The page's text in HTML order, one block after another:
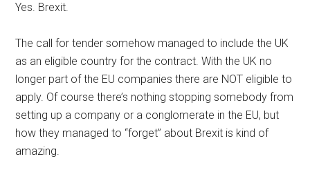
Yes. Brexit.
The call for tender somehow managed to include the UK
as an eligible country for the contract. With the UK no
longer part of the EU companies there are NOT eligible to
apply. Of course there’s nothing stopping somebody from
setting up a company or a conglomerate in the EU, but
how they managed to “forget” about Brexit is kind of
amazing.